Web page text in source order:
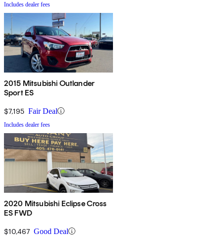
Includes dealer fees
2015 Mitsubishi Outlander
Sport ES
$7,195 Fair Deal
Includes dealer fees
2020 Mitsubishi Eclipse Cross
ES FWD
$10,467 Good Deal